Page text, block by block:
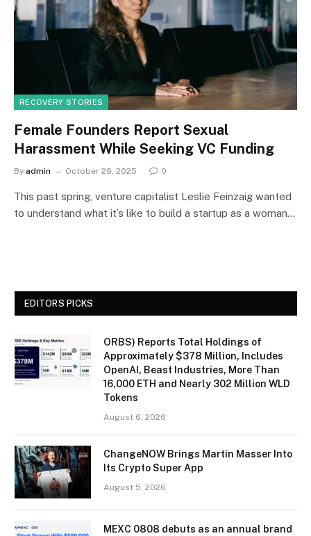
RECOVERY STORIES
Female Founders Report Sexual
Harassment While Seeking VC Funding
By admin October 29, 2025 0
This past spring, venture capitalist Leslie Feinzaig wanted
to understand what it’s like to build a startup as a woman…
EDITORS PICKS
ORBS) Reports Total Holdings of
Approximately $378 Million, Includes
OpenAI, Beast Industries, More Than
16,000 ETH and Nearly 302 Million WLD
Tokens
August 6, 2026
ChangeNOW Brings Martin Masser Into
Its Crypto Super App
August 5, 2026
MEXC 0808 debuts as an annual brand